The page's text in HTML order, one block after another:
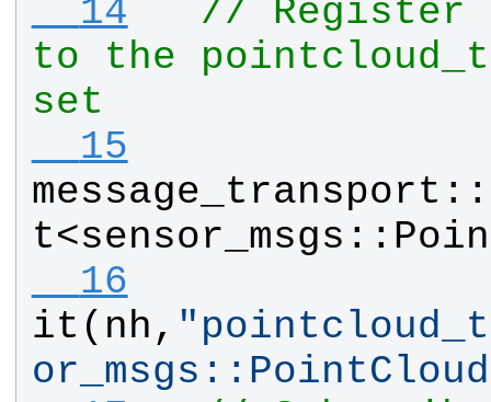
  14
// Register
to the
set
  15
message_transport ::
t<sensor_msgs ::
  16
it ( nh, "
or_msgs::PointCloud